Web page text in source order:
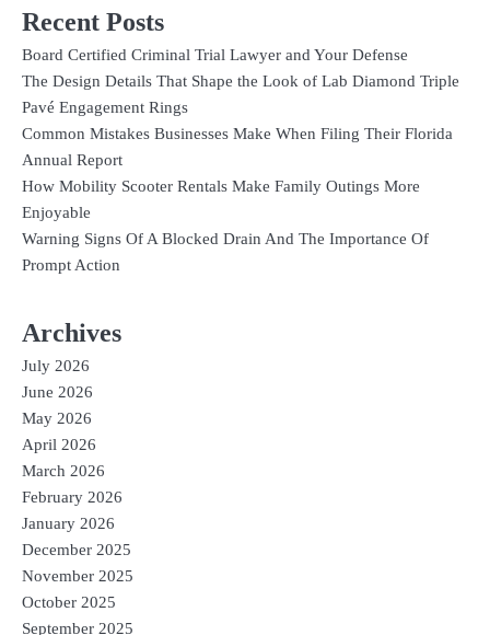
Recent Posts
Board Certified Criminal Trial Lawyer and Your Defense
The Design Details That Shape the Look of Lab Diamond Triple
Pavé Engagement Rings
Common Mistakes Businesses Make When Filing Their Florida
Annual Report
How Mobility Scooter Rentals Make Family Outings More
Enjoyable
Warning Signs Of A Blocked Drain And The Importance Of
Prompt Action
Archives
July 2026
June 2026
May 2026
April 2026
March 2026
February 2026
January 2026
December 2025
November 2025
October 2025
September 2025